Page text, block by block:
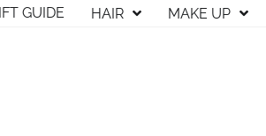
GUIDE HAIR MAKE UP